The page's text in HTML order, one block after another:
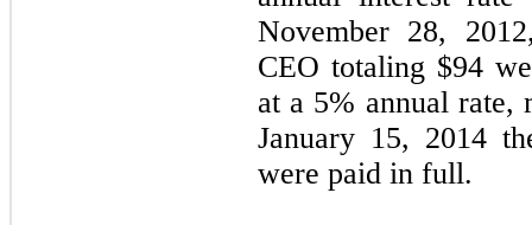
November 28,
CEO totaling $94
at a 5% annual rate,
January 15, 2014
were paid in full.